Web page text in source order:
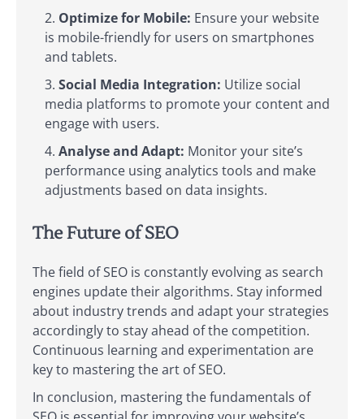
Optimize for Mobile: Ensure your website
is mobile-friendly for users on smartphones
and tablets.
Social Media Integration: Utilize social
media platforms to promote your content and
engage with users.
Analyse and Adapt: Monitor your site’s
performance using analytics tools and make
adjustments based on data insights.
The Future of SEO
The field of SEO is constantly evolving as search
engines update their algorithms. Stay informed
about industry trends and adapt your strategies
accordingly to stay ahead of the competition.
Continuous learning and experimentation are
key to mastering the art of SEO.
In conclusion, mastering the fundamentals of